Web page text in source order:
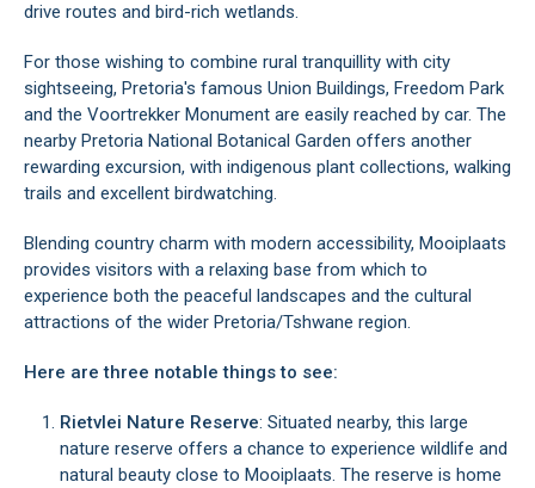
drive routes and bird-rich wetlands.
For those wishing to combine rural tranquillity with city
sightseeing, Pretoria's famous Union Buildings, Freedom Park
and the Voortrekker Monument are easily reached by car. The
nearby Pretoria National Botanical Garden offers another
rewarding excursion, with indigenous plant collections, walking
trails and excellent birdwatching.
Blending country charm with modern accessibility, Mooiplaats
provides visitors with a relaxing base from which to
experience both the peaceful landscapes and the cultural
attractions of the wider Pretoria/Tshwane region.
Here are three notable things to see:
Rietvlei Nature Reserve: Situated nearby, this large
nature reserve offers a chance to experience wildlife and
natural beauty close to Mooiplaats. The reserve is home